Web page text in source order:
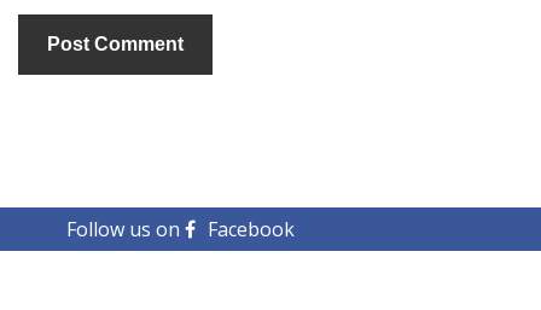
Follow us on Facebook